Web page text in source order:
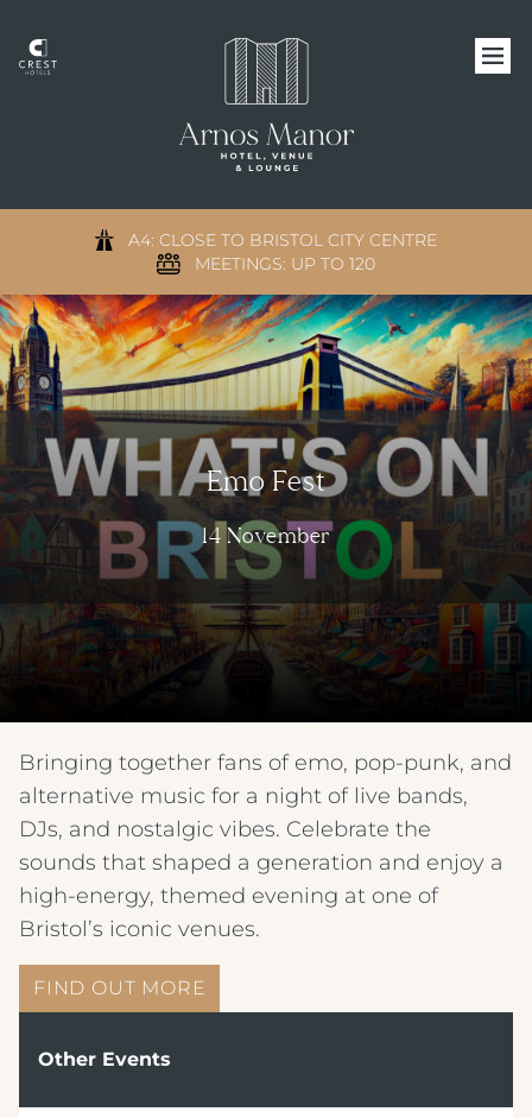
A4: CLOSE TO BRISTOL CITY CENTRE
MEETINGS: UP TO 120
Emo Fest
14 November
Bringing together fans of emo, pop-punk, and
alternative music for a night of live bands,
DJs, and nostalgic vibes. Celebrate the
sounds that shaped a generation and enjoy a
high-energy, themed evening at one of
Bristol’s iconic venues.
FIND OUT MORE
Other Events